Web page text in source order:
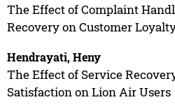
The Effect of Complaint
Recovery on Customer
Hendrayati, Heny
The Effect of Service
Satisfaction on Lion Air Users